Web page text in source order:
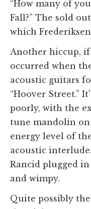
“How many of
Fall?” The sold
which
Another hiccup,
occurred when
acoustic guitars
“Hoover Street.”
poorly, with the
tune mandolin on
energy level of
acoustic
Rancid plugged
and wimpy.
Quite possibly